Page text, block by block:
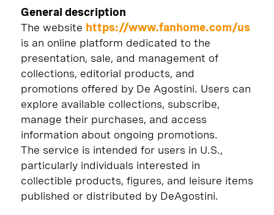
General description
The website https://www.fanhome.com/us
is an online platform dedicated to the
presentation, sale, and management of
collections, editorial products, and
promotions offered by De Agostini. Users can
explore available collections, subscribe,
manage their purchases, and access
information about ongoing promotions.
The service is intended for users in U.S.,
particularly individuals interested in
collectible products, figures, and leisure items
published or distributed by DeAgostini.